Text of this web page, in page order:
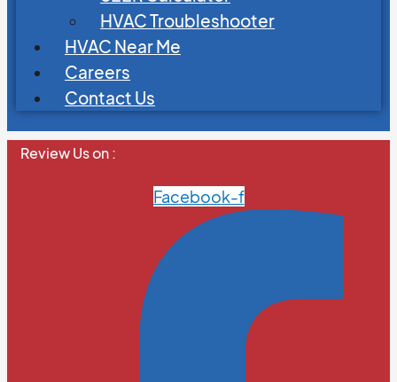
HVAC Troubleshooter
HVAC Near Me
Careers
Contact Us
Review Us on :
Facebook-f